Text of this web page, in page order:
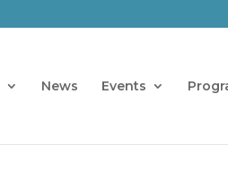
News Events